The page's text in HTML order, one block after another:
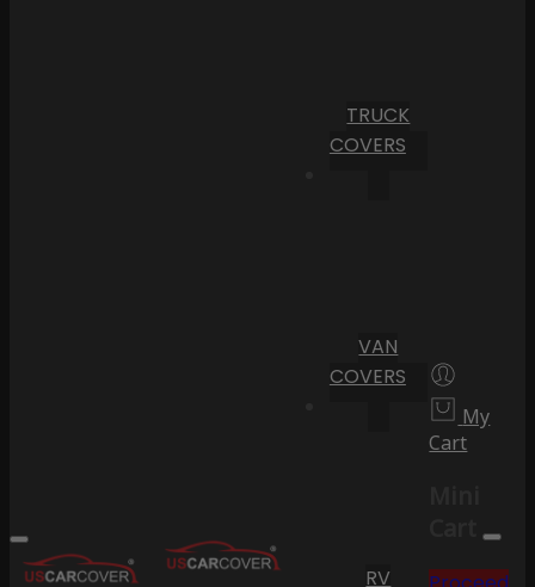
TRUCK
COVERS
VAN
COVERS
RV
My
Cart
Cart